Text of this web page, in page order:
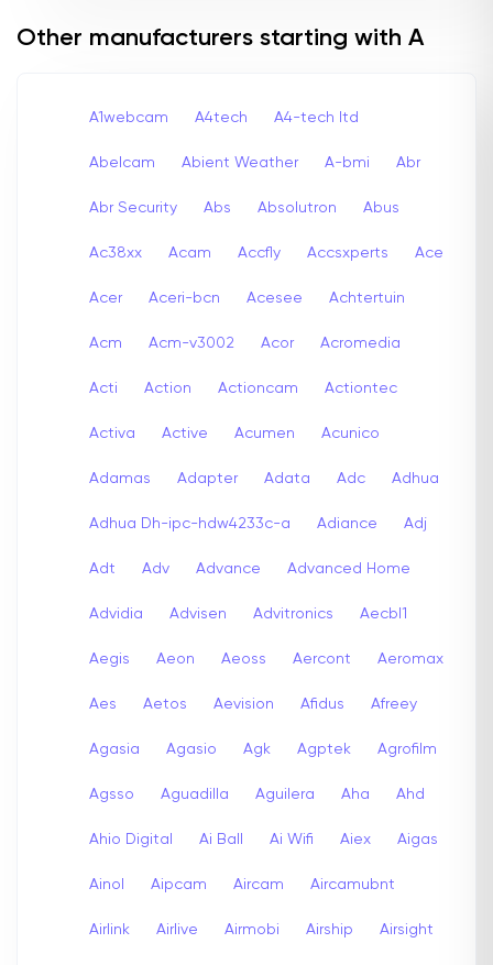
Other manufacturers starting with A
A1webcam A4tech A4-tech Itd
Abelcam Abient Weather A-bmi Abr
Abr Security Abs Absolutron Abus
Ac38xx Acam Accfly Accsxperts Ace
Acer Aceri-bcn Acesee Achtertuin
Acm Acm-v3002 Acor Acromedia
Acti Action Actioncam Actiontec
Activa Active Acumen Acunico
Adamas Adapter Adata Adc Adhua
Adhua Dh-ipc-hdw4233c-a Adiance Adj
Adt Adv Advance Advanced Home
Advidia Advisen Advitronics Aecbl1
Aegis Aeon Aeoss Aercont Aeromax
Aes Aetos Aevision Afidus Afreey
Agasia Agasio Agk Agptek Agrofilm
Agsso Aguadilla Aguilera Aha Ahd
Ahio Digital Ai Ball Ai Wifi Aiex Aigas
Ainol Aipcam Aircam Aircamubnt
Airlink Airlive Airmobi Airship Airsight